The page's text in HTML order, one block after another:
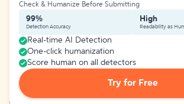
Check & Humanize Before Submitting
99%
Detection Accuracy
High
Readability as
Real-time AI Detection
One-click humanization
Score human on all detectors
Try for Free